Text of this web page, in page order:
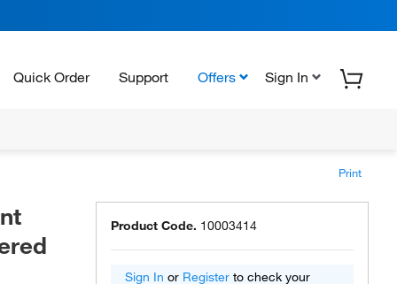
Quick Order Support Offers Sign In
Print
Product Code. 10003414
Sign In or Register to check your